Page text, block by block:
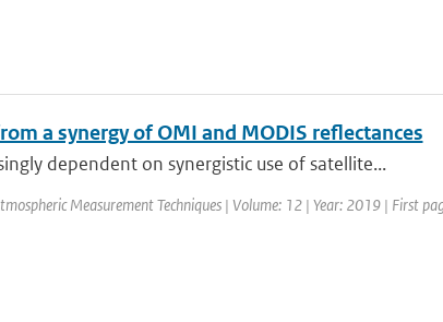
a synergy of OMI and MODIS reflectances
dependent on synergistic use of satellite...
Measurement Techniques | Volume: 12 | Year: 2019 | First